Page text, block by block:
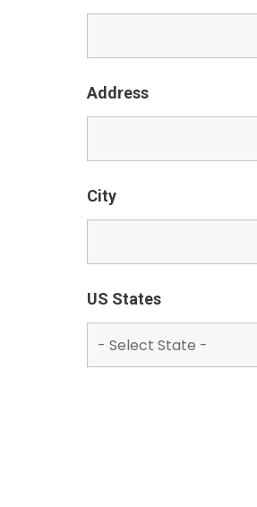
Address
City
US States